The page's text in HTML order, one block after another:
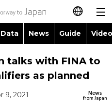
日本語
简体字
News Guide
Images
People
Topics
Language
talks with FINA to
as planned
News
from Japan
9, 2021